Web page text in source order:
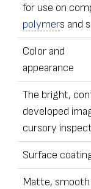
for use on
polymers and
Color and
appearance
The bright,
developed
cursory
Surface
Matte,